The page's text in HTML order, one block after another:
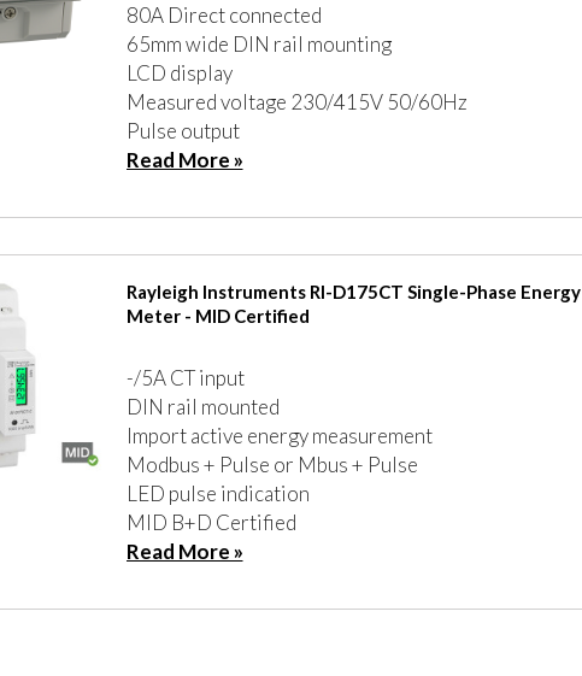
80A Direct connected
65mm wide DIN rail mounting
LCD display
Measured voltage 230/415V 50/60Hz
Pulse output
Read More »
Rayleigh Instruments RI-D175CT Single-Phase Energy
Meter - MID Certified
-/5A CT input
DIN rail mounted
Import active energy measurement
Modbus + Pulse or Mbus + Pulse
LED pulse indication
MID B+D Certified
Read More »